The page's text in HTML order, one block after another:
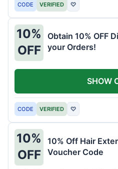
CODE VERIFIED ♡
10%
OFF
Obtain 10% OFF
your Orders!
CODE VERIFIED ♡
SHOW
10%
OFF
10% Off Hair
Voucher Code